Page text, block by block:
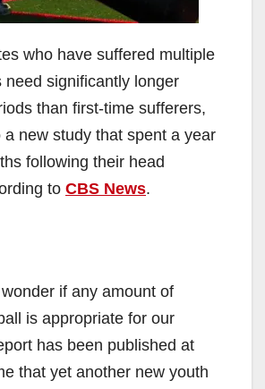
who have suffered multiple
need significantly longer
than first-time sufferers,
a new study that spent a year
following their head
to CBS News.
if any amount of
is appropriate for our
has been published at
that yet another new youth